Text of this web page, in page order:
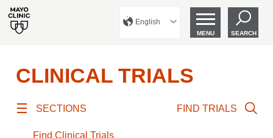
English
MENU SEARCH
CLINICAL TRIALS
SECTIONS
Find Clinical Trials
FIND TRIALS